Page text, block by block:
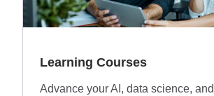
Learning Courses
Advance your AI, data science,